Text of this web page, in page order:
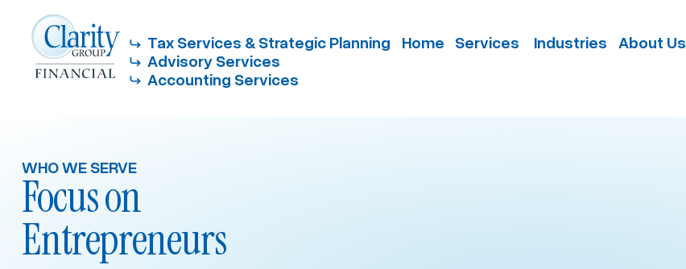
Tax Services & Strategic Planning
Advisory Services
Accounting Services
Home Services Industries About Us
WHO WE SERVE
Focus on
Entrepreneurs